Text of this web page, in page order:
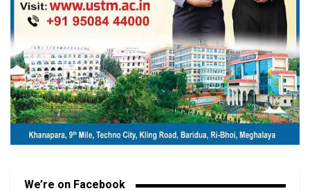
We’re on Facebook